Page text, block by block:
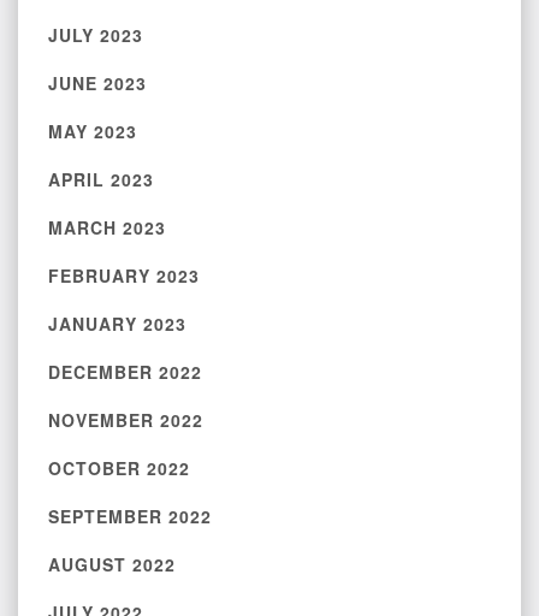
JULY 2023
JUNE 2023
MAY 2023
APRIL 2023
MARCH 2023
FEBRUARY 2023
JANUARY 2023
DECEMBER 2022
NOVEMBER 2022
OCTOBER 2022
SEPTEMBER 2022
AUGUST 2022